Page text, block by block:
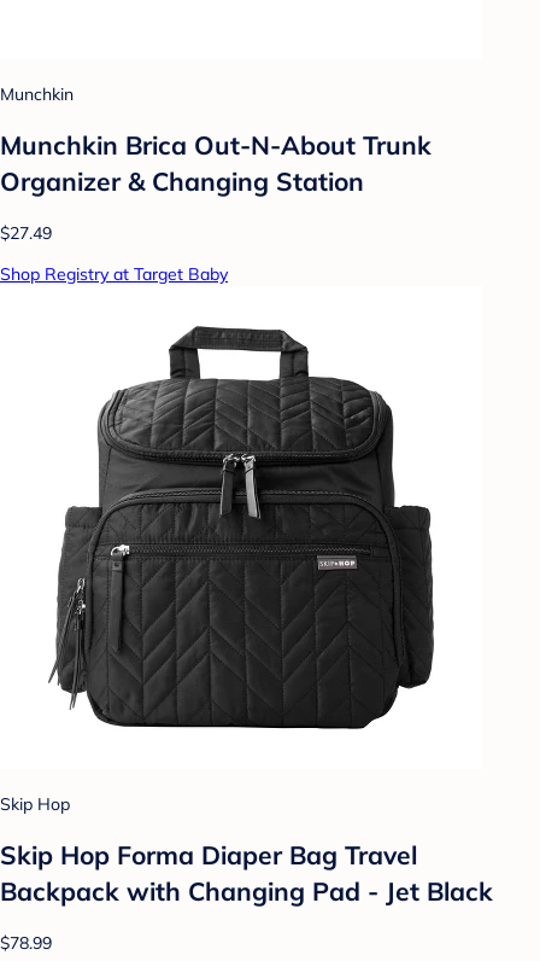
Munchkin
Munchkin Brica Out-N-About Trunk
Organizer & Changing Station
$27.49
Shop Registry at Target Baby
Skip Hop
Skip Hop Forma Diaper Bag Travel
Backpack with Changing Pad - Jet Black
$78.99